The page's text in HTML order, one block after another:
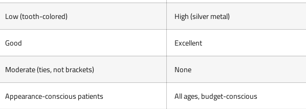
Low (tooth-colored)
High (silver metal)
Good
Excellent
Moderate (ties, not brackets)
None
Appearance-conscious patients All ages, budget-conscious